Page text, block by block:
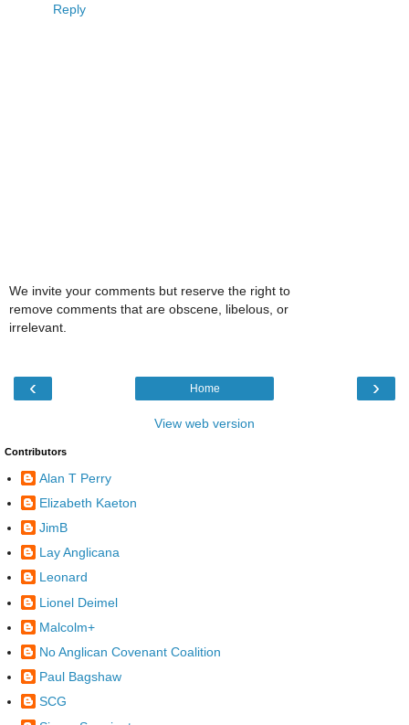
Reply
We invite your comments but reserve the right to
remove comments that are obscene, libelous, or
irrelevant.
‹ ›
Home
View web version
Contributors
Alan T Perry
Elizabeth Kaeton
JimB
Lay Anglicana
Leonard
Lionel Deimel
Malcolm+
No Anglican Covenant Coalition
Paul Bagshaw
SCG